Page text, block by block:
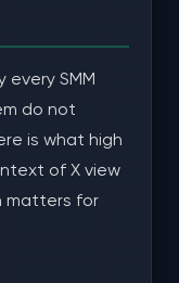
every SMM
do not
is what high
of X view
matters for